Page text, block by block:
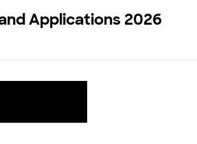
Applications 2026